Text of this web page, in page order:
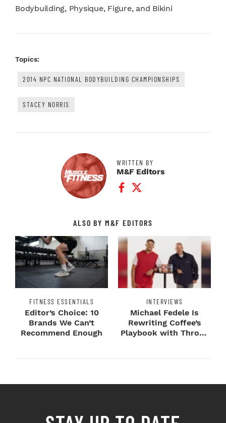
Bodybuilding, Physique, Figure, and Bikini
Topics:
2014 NPC NATIONAL BODYBUILDING CHAMPIONSHIPS
STACEY NORRIS
WRITTEN BY
M&F Editors
Facebook Profile
Twitter Profile
ALSO BY M&F EDITORS
FITNESS ESSENTIALS
Editor’s Choice: 10
Brands We Can’t
Recommend Enough
INTERVIEWS
Michael Fedele Is
Rewriting Coffee’s
Playbook with Throne